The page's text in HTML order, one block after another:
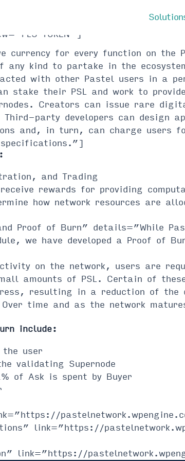
TOKEN”]
for every function on the
any kind to partake in the
with other Pastel users in a
stake their PSL and work to
Creators can issue rare
party developers can design
and, in turn, can charge users
and Trading
rewards for providing
how network resources are
Proof of Burn” details=”While
we have developed a Proof of
on the network, users are
small amounts of PSL. Certain of
resulting in a reduction of the
Over time and as the network
include:
user
validating Supernode
of Ask is spent by Buyer
link=”https://
link=”https://